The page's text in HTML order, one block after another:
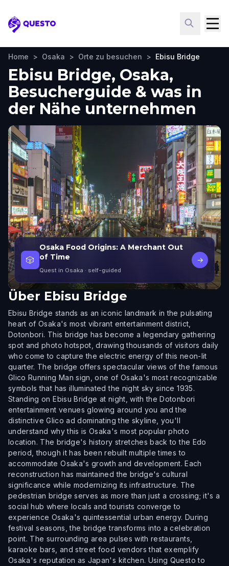
Questo
Home > Osaka > Orte zu besuchen > Ebisu Bridge
Ebisu Bridge, Osaka,
Besucherguide & was in
der Nähe unternehmen
🎲
Osaka Food Origins: A Merchant Out
of Time
Quest in Osaka · self-guided
→
Über Ebisu Bridge
Ebisu Bridge stands as an iconic landmark in the pulsating
heart of Osaka's most vibrant entertainment district,
Dotonbori. This bridge has become a legendary gathering
spot and photo hotspot, drawing thousands of visitors daily
who come to capture the electric energy of this neon-lit
quarter. The bridge offers spectacular views of the famous
Glico Running Man sign, one of Osaka's most recognizable
symbols that has illuminated the night sky since 1935.
Standing on Ebisu Bridge at night, with the Dotonbori
entertainment venues glowing around you and the
distinctive Glico ad dominating the skyline, you'll
understand why this is Osaka's most popular photo
location. The bridge's history stretches back to the Edo
period, though it has been rebuilt multiple times to
accommodate Osaka's growth and development. Each
reconstruction has maintained the bridge's cultural
significance while modernizing its infrastructure. The
pedestrian bridge serves as more than just a crossing; it's a
social hub where locals and tourists converge to
experience Osaka's quintessential urban energy. During
festival seasons, the bridge transforms into a celebration
point. The surrounding area pulses with restaurants,
karaoke bars, and street food vendors that exemplify
Osaka's reputation as Japan's kitchen. Using Questo to